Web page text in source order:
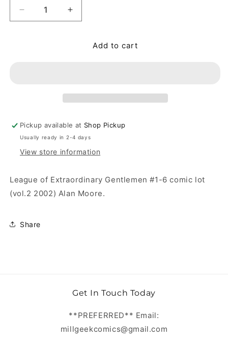
Decrease quantity for League of Extraordinary
Increase quantity for League of
Add to cart
Pickup available at Shop Pickup
Usually ready in 2-4 days
View store information
League of Extraordinary Gentlemen #1-6 comic lot
(vol.2 2002) Alan Moore.
Share
Get In Touch Today
**PREFERRED** Email:
millgeekcomics@gmail.com